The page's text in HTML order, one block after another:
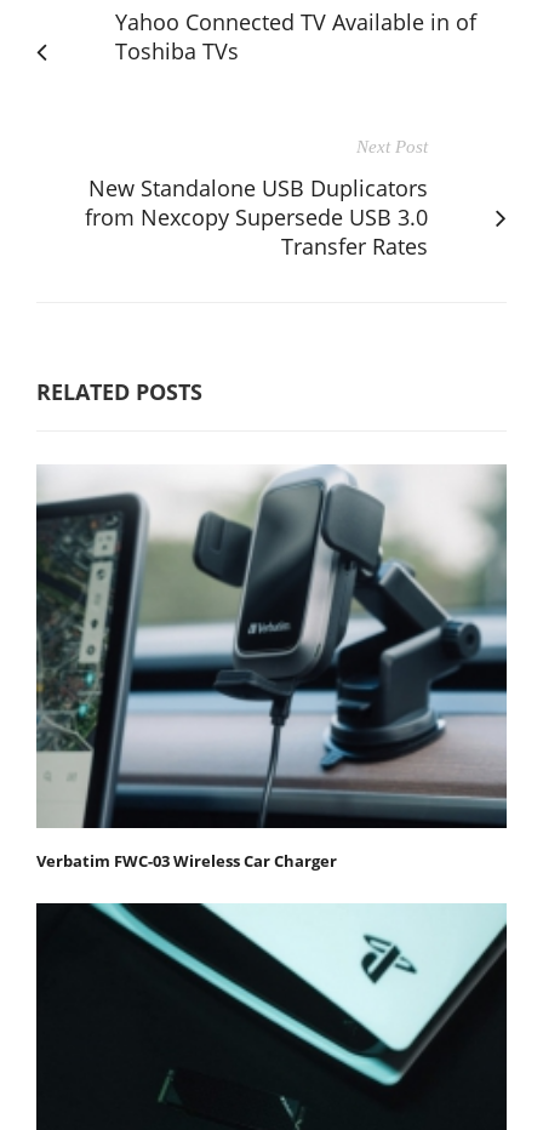
Yahoo Connected TV Available in of
Toshiba TVs
Next Post
New Standalone USB Duplicators
from Nexcopy Supersede USB 3.0
Transfer Rates
RELATED POSTS
Verbatim FWC-03 Wireless Car Charger